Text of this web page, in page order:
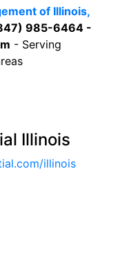
of Illinois,
985-6464 -
- Serving
Illinois
illinois